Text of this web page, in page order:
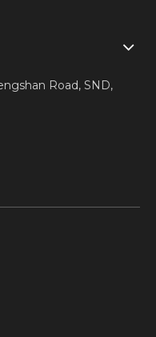
Road, SND,